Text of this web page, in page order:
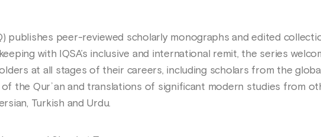
publishes peer-reviewed scholarly monographs and edited
with IQSA’s inclusive and international remit, the series
at all stages of their careers, including scholars from the global
the Qurʾan and translations of significant modern studies from
Turkish and Urdu.